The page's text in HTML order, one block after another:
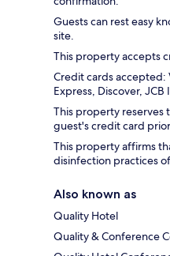
Guests can rest easy
site.
This property accepts
Credit cards accepted:
Express, Discover,
This property
guest's credit card
This property affirms
disinfection practices
Also known as
Quality Hotel
Quality & Conference